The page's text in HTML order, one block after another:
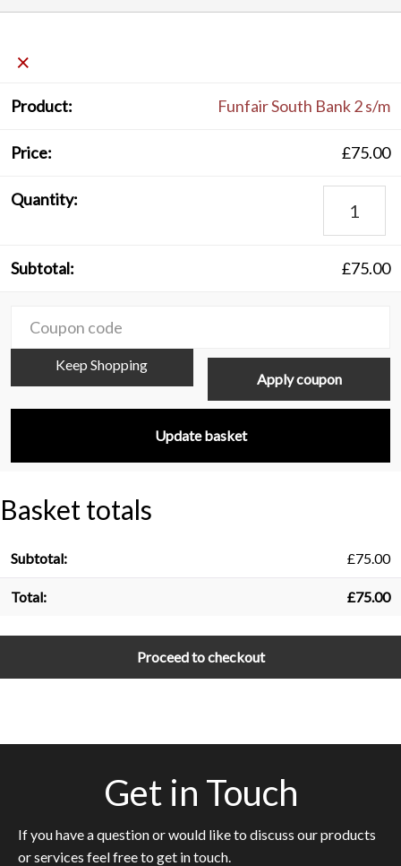
×
Funfair South Bank 2 s/m
£75.00
£75.00
Apply coupon
Keep Shopping
Update basket
Basket totals
£75.00
£75.00
Proceed to checkout
Get in Touch
If you have a question or would like to discuss our products
or services feel free to get in touch.